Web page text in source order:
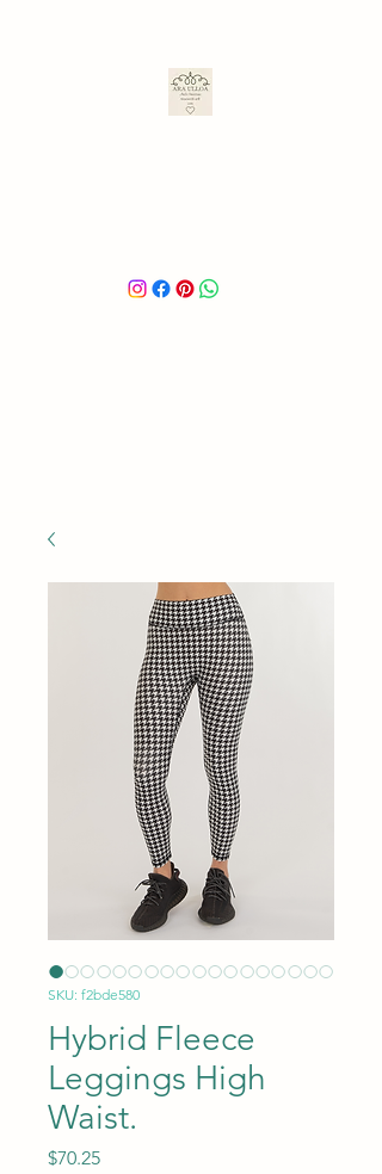
SKU: f2bde580
Hybrid Fleece
Leggings High
Waist.
$70.25Price